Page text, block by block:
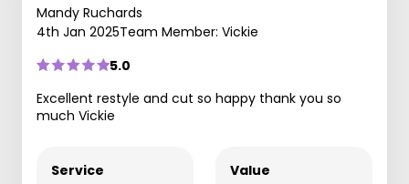
Mandy Ruchards
4th Jan 2025Team Member: Vickie
5.0
Excellent restyle and cut so happy thank you so
much Vickie
Service Value